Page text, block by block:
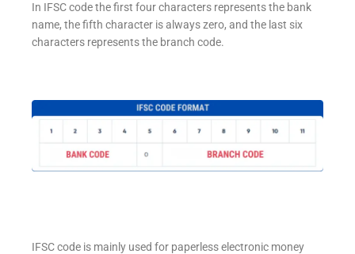
In IFSC code the first four characters represents the bank
name, the fifth character is always zero, and the last six
characters represents the branch code.
IFSC code is mainly used for paperless electronic money